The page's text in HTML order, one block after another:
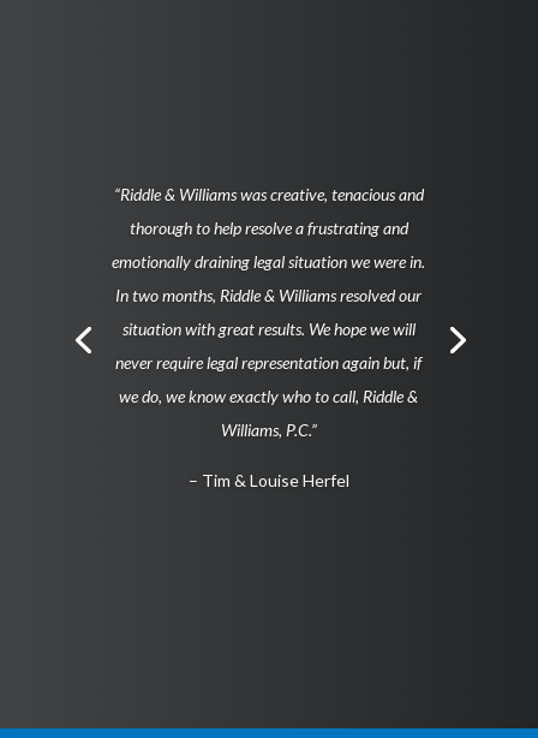
“Riddle & Williams was creative, tenacious and
thorough to help resolve a frustrating and
emotionally draining legal situation we were in.
In two months, Riddle & Williams resolved our
situation with great results. We hope we will
never require legal representation again but, if
we do, we know exactly who to call, Riddle &
Williams, P.C.”
– Tim & Louise Herfel